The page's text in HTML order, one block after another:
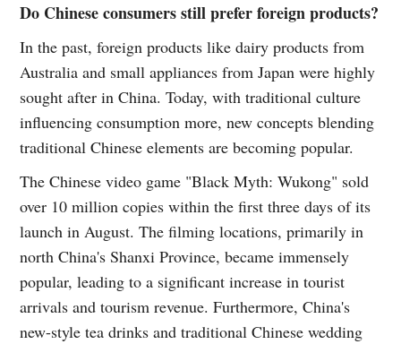
Do Chinese consumers still prefer foreign products?
In the past, foreign products like dairy products from
Australia and small appliances from Japan were highly
sought after in China. Today, with traditional culture
influencing consumption more, new concepts blending
traditional Chinese elements are becoming popular.
The Chinese video game "Black Myth: Wukong" sold
over 10 million copies within the first three days of its
launch in August. The filming locations, primarily in
north China's Shanxi Province, became immensely
popular, leading to a significant increase in tourist
arrivals and tourism revenue. Furthermore, China's
new-style tea drinks and traditional Chinese wedding